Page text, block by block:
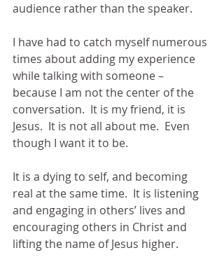
audience rather than the speaker.
I have had to catch myself numerous
times about adding my experience
while talking with someone –
because I am not the center of the
conversation.  It is my friend, it is
Jesus.  It is not all about me.  Even
though I want it to be.
It is a dying to self, and becoming
real at the same time.  It is listening
and engaging in others’ lives and
encouraging others in Christ and
lifting the name of Jesus higher.